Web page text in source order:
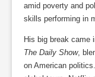
amid poverty and
skills performing in
His big break came
The Daily Show,
on American